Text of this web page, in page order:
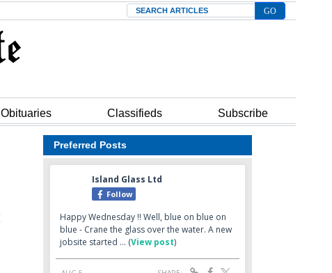
Search
Obituaries Classifieds Subscribe
Preferred Posts